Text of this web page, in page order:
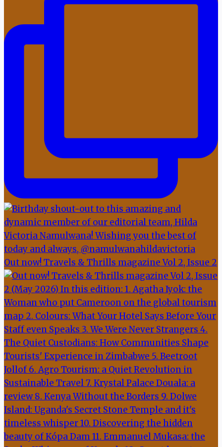
Out now! Travels & Thrills magazine Vol 2, Issue 2